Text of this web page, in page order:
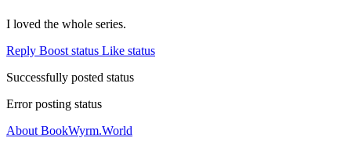
I loved the whole series.
Reply Boost status Like status
Successfully posted status
Error posting status
About BookWyrm.World